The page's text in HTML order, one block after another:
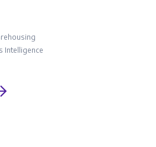
Intelligence